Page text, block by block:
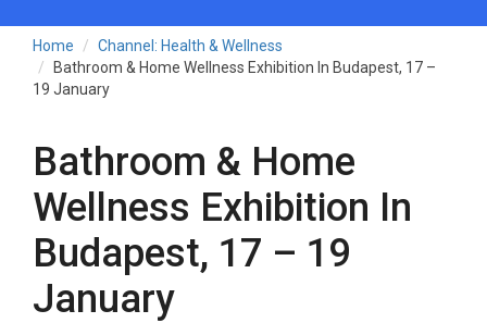
Home
Channel: Health & Wellness
Bathroom & Home Wellness Exhibition In Budapest, 17 –
19 January
Bathroom & Home
Wellness Exhibition In
Budapest, 17 – 19
January